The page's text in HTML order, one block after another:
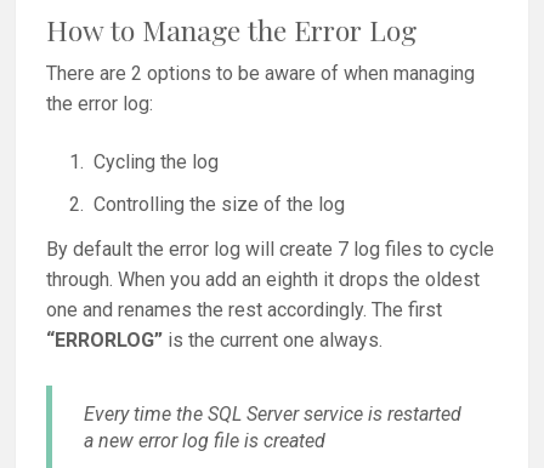
How to Manage the Error Log
There are 2 options to be aware of when managing
the error log:
Cycling the log
Controlling the size of the log
By default the error log will create 7 log files to cycle
through. When you add an eighth it drops the oldest
one and renames the rest accordingly. The first
“ERRORLOG” is the current one always.
Every time the SQL Server service is restarted
a new error log file is created